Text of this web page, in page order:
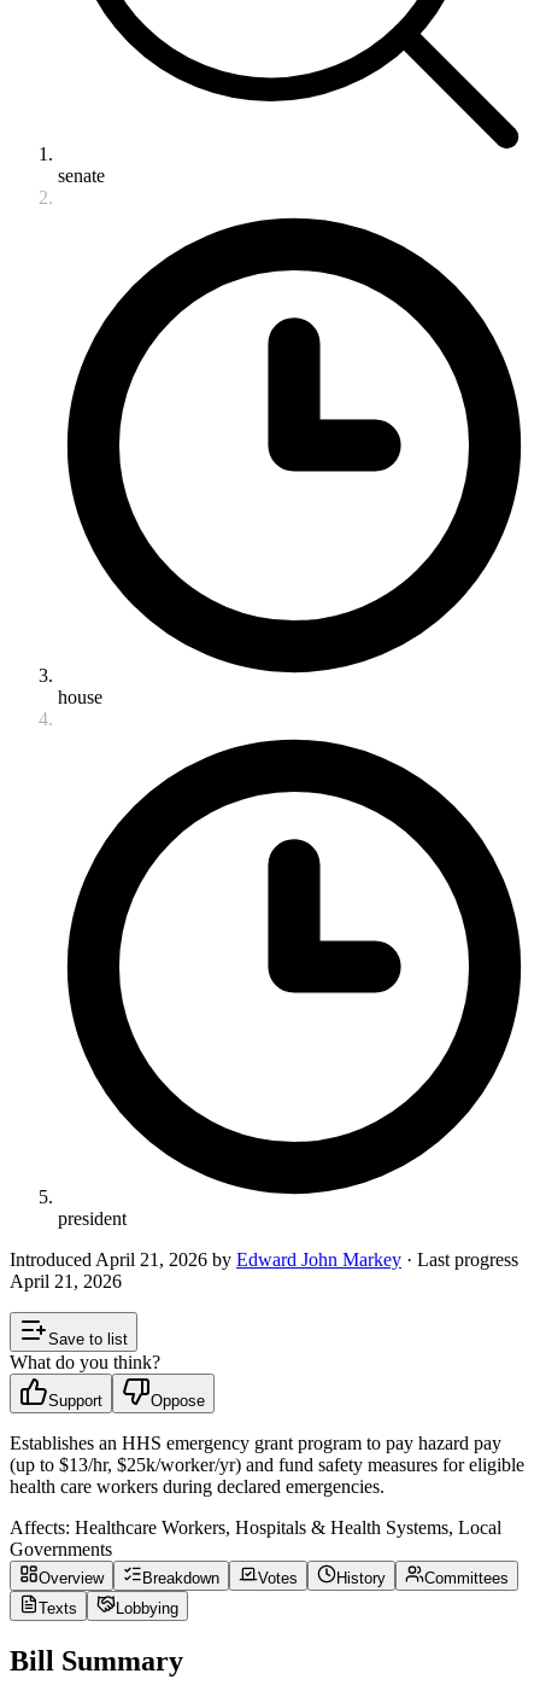
senate
house
president
Introduced April 21, 2026 by Edward John Markey · Last progress
April 21, 2026
Save to list
What do you think?
Support Oppose
Establishes an HHS emergency grant program to pay hazard pay
(up to $13/hr, $25k/worker/yr) and fund safety measures for eligible
health care workers during declared emergencies.
Affects: Healthcare Workers, Hospitals & Health Systems, Local
Governments
Overview Breakdown Votes History
Committees
Texts
Lobbying
Bill Summary